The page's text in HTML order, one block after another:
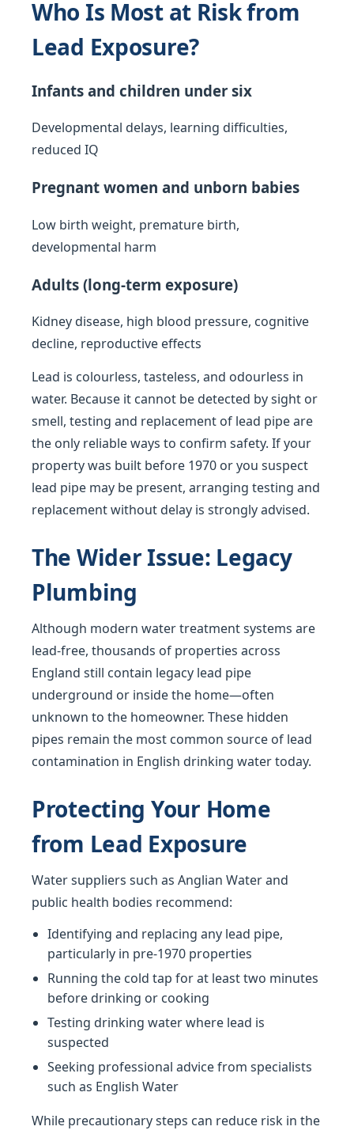
Who Is Most at Risk from
Lead Exposure?
Infants and children under six
Developmental delays, learning difficulties,
reduced IQ
Pregnant women and unborn babies
Low birth weight, premature birth,
developmental harm
Adults (long-term exposure)
Kidney disease, high blood pressure, cognitive
decline, reproductive effects
Lead is colourless, tasteless, and odourless in
water. Because it cannot be detected by sight or
smell, testing and replacement of lead pipe are
the only reliable ways to confirm safety. If your
property was built before 1970 or you suspect
lead pipe may be present, arranging testing and
replacement without delay is strongly advised.
The Wider Issue: Legacy
Plumbing
Although modern water treatment systems are
lead-free, thousands of properties across
England still contain legacy lead pipe
underground or inside the home—often
unknown to the homeowner. These hidden
pipes remain the most common source of lead
contamination in English drinking water today.
Protecting Your Home
from Lead Exposure
Water suppliers such as Anglian Water and
public health bodies recommend:
Identifying and replacing any lead pipe,
particularly in pre-1970 properties
Running the cold tap for at least two minutes
before drinking or cooking
Testing drinking water where lead is
suspected
Seeking professional advice from specialists
such as English Water
While precautionary steps can reduce risk in the